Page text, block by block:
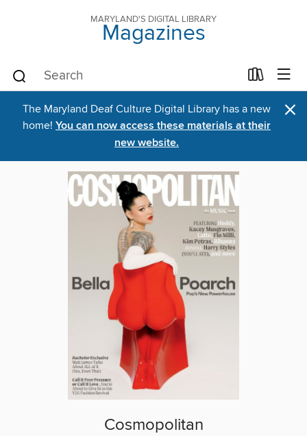
MARYLAND'S DIGITAL LIBRARY
Magazines
The Maryland Deaf Culture Digital Library has a new
home! You can now access these materials at their
new website.
×
Cosmopolitan